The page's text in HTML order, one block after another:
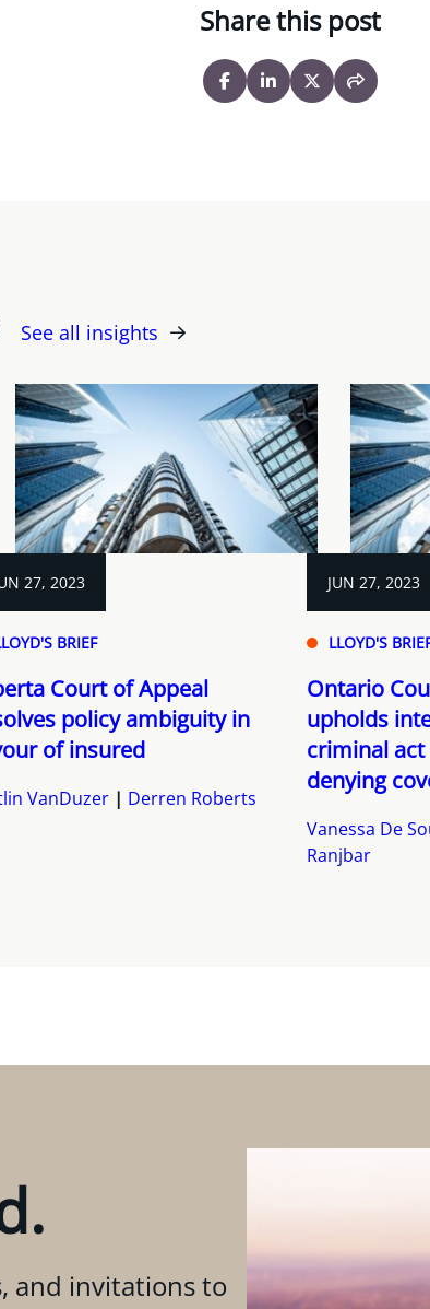
Share this post
See all insights
27, 2023
BRIEF
Court of Appeal
policy ambiguity in
of insured
VanDuzer Derren Roberts
JUN 27, 2023
LLOYD'S
Ontario
upholds
criminal
denying
Vanessa De
Ranjbar
and invitations to